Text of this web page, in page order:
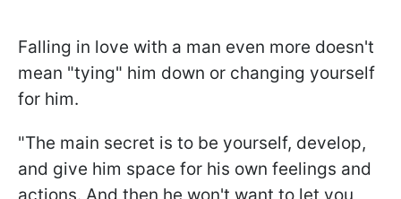
Falling in love with a man even more doesn't
mean "tying" him down or changing yourself
for him.
"The main secret is to be yourself, develop,
and give him space for his own feelings and